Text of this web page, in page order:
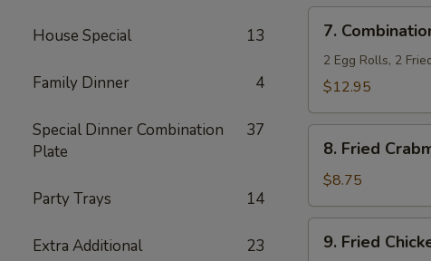
House Special 13
Family Dinner 4
Special Dinner Combination
Plate
37
Party Trays 14
Extra Additional 23
Ribs
(5)
Combination
Appetizers
7.
2 Egg Rolls, 2
$12.95
Fried
Crabmeat
8. Fried
$8.75
Fried
9. Fried